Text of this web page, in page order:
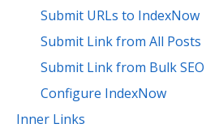
Submit URLs to IndexNow
Submit Link from All Posts
Submit Link from Bulk SEO
Configure IndexNow
Inner Links